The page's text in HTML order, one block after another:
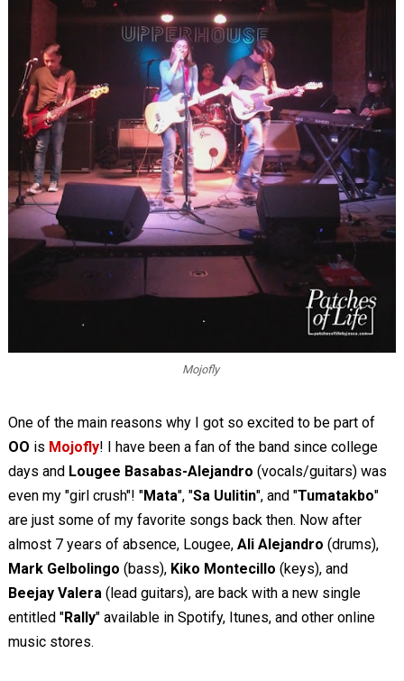
Mojofly
One of the main reasons why I got so excited to be part of
OO is Mojofly! I have been a fan of the band since college
days and Lougee Basabas-Alejandro (vocals/guitars) was
even my "girl crush"! "Mata", "Sa Uulitin", and "Tumatakbo"
are just some of my favorite songs back then. Now after
almost 7 years of absence, Lougee, Ali Alejandro (drums),
Mark Gelbolingo (bass), Kiko Montecillo (keys), and
Beejay Valera(lead guitars), are back with a new single
entitled "Rally" available in Spotify, Itunes, and other online
music stores.